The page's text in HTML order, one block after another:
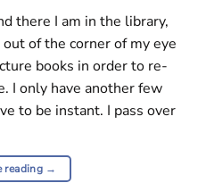
there I am in the library,
of the corner of my eye
books in order to re-
I only have another few
to be instant. I pass over
reading →